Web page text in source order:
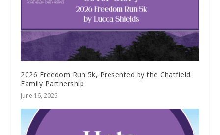
2026 Freedom Run 5k, Presented by the Chatfield
Family Partnership
June 16, 2026